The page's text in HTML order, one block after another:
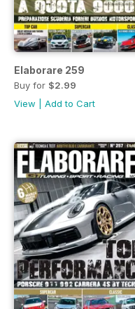
Elaborare 259
Buy for $2.99
View
Add to Cart